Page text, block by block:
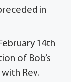
in
14th
of Bob’s
Rev.